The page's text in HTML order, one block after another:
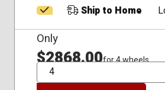
Ship to Home
Only
$2868.00for 4 wheels
QTY